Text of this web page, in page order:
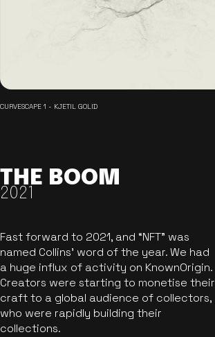
CURVESCAPE 1 - KJETIL GOLID
THE BOOM
2021
Fast forward to 2021, and “NFT” was
named Collins’ word of the year. We had
a huge influx of activity on KnownOrigin.
Creators were starting to monetise their
craft to a global audience of collectors,
who were rapidly building their
collections.